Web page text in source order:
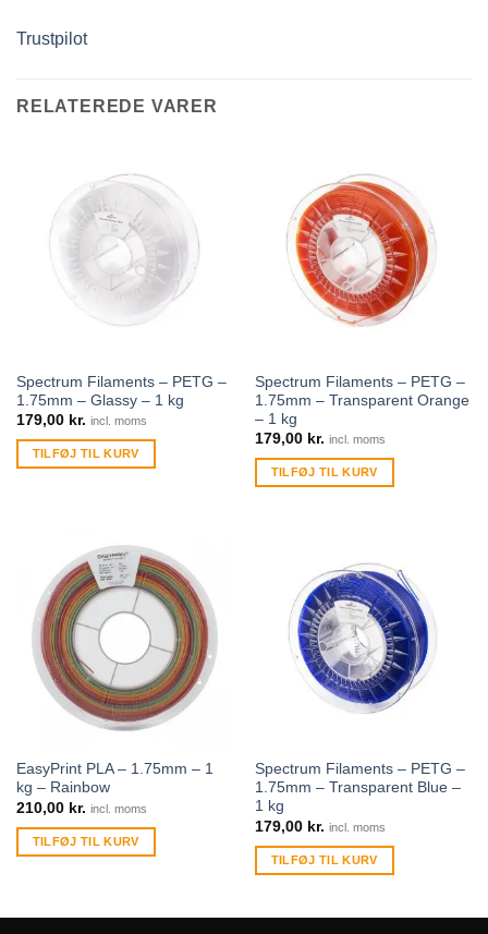
Trustpilot
RELATEREDE VARER
Spectrum Filaments – PETG –
1.75mm – Glassy – 1 kg
179,00 kr. incl. moms
TILFØJ TIL KURV
Spectrum Filaments – PETG –
1.75mm – Transparent Orange
– 1 kg
179,00 kr. incl. moms
TILFØJ TIL KURV
EasyPrint PLA – 1.75mm – 1
kg – Rainbow
210,00 kr. incl. moms
TILFØJ TIL KURV
Spectrum Filaments – PETG –
1.75mm – Transparent Blue –
1 kg
179,00 kr. incl. moms
TILFØJ TIL KURV